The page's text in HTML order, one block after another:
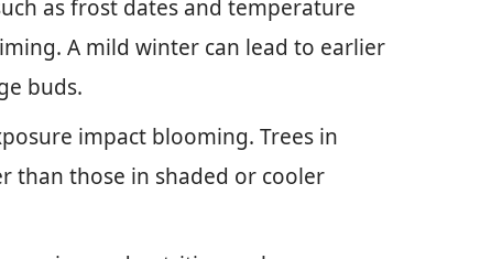
as frost dates and temperature
A mild winter can lead to earlier
buds.
impact blooming. Trees in
than those in shaded or cooler